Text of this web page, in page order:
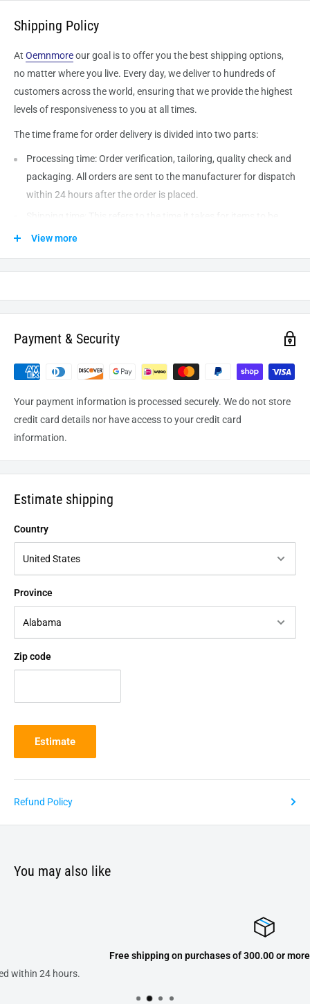
Shipping Policy
At Oemnmoreour goal is to offer you the best shipping options,
no matter where you live. Every day, we deliver to hundreds of
customers across the world, ensuring that we provide the highest
levels of responsiveness to you at all times.
The time frame for order delivery is divided into two parts:
Processing time: Order verification, tailoring, quality check and
packaging. All orders are sent to the manufacturerfor dispatch
within 24 hours after the order is placed.
shipped from our warehouse to the destination. International
processing and leaving the warehouse domestic orders usually
View more
Payment & Security
Your payment information is processed securely. We do not store
credit card details nor have access to your credit card
information.
Estimate shipping
Country
Province
Zip code
Estimate
Refund Policy
You may also like
Free shipping on purchases of 300.00 or more on domestic orders